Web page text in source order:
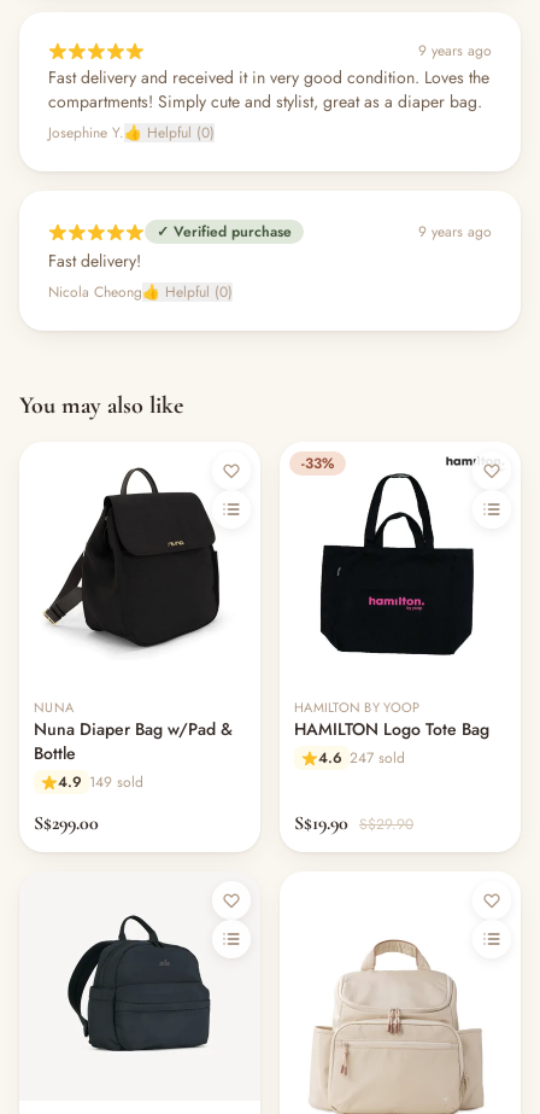
9 years ago
Fast delivery and received it in very good condition. Loves the
compartments! Simply cute and stylist, great as a diaper bag.
Josephine Y.👍 Helpful (0)
✓ Verified purchase 9 years ago
Fast delivery!
Nicola Cheong👍 Helpful (0)
You may also like
NUNA
Nuna Diaper Bag w/Pad &
Bottle
4.9 149 sold
S$299.00
-33%
HAMILTON BY YOOP
HAMILTON Logo Tote Bag
4.6 247 sold
S$19.90 S$29.90